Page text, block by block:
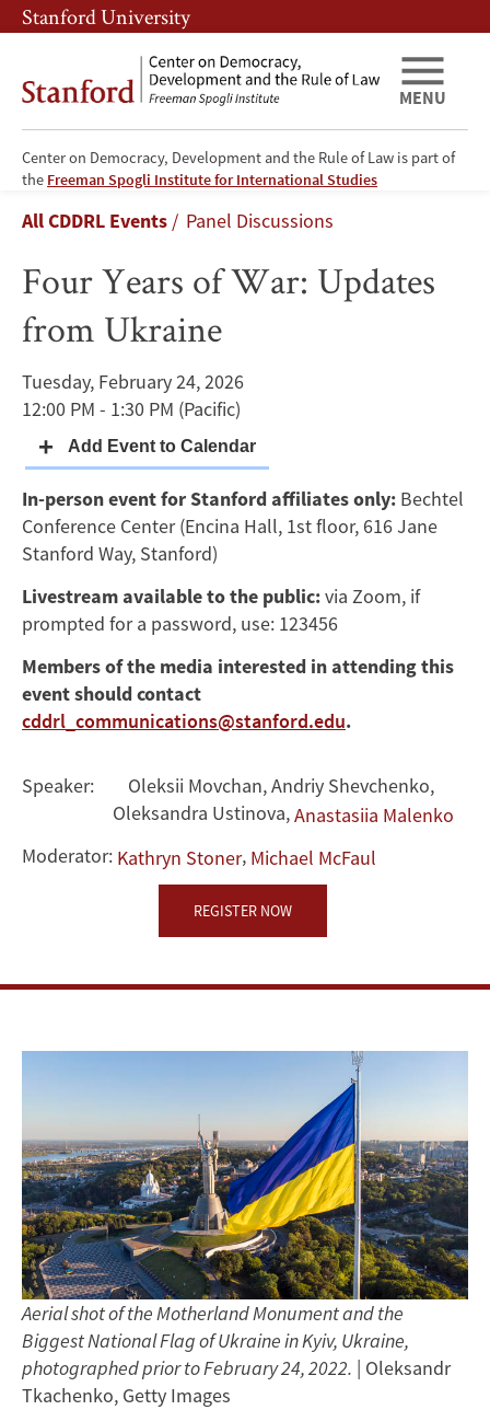
Skip
to
content
Skip
to
navigation
Stanford University
Center on Democracy, Development and the Rule of Law is part of
the Freeman Spogli Institute for International Studies
MENU
Four
Years
of
War:
Updates
from
Ukraine
Breadcrumb
All CDDRL Events Panel Discussions
Four Years of War: Updates
from Ukraine
Tuesday, February 24, 2026
12:00 PM - 1:30 PM (Pacific)
In-person event for Stanford affiliates only: Bechtel
Conference Center (Encina Hall, 1st floor, 616 Jane
Stanford Way, Stanford)
Livestream available to the public:via Zoom, if
prompted for a password, use: 123456
Members of the media interested in attending this
event should contact
cddrl_communications@stanford.edu.
Speaker: Oleksii Movchan,Andriy Shevchenko,
Oleksandra Ustinova,Anastasiia Malenko
Moderator: Kathryn Stoner, Michael McFaul
REGISTER NOW
Aerial shot of the Motherland Monument and the
Biggest National Flag of Ukraine in Kyiv, Ukraine,
photographed prior to February 24, 2022. | Oleksandr
Tkachenko, Getty Images